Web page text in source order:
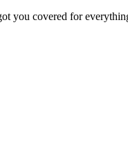
you covered for